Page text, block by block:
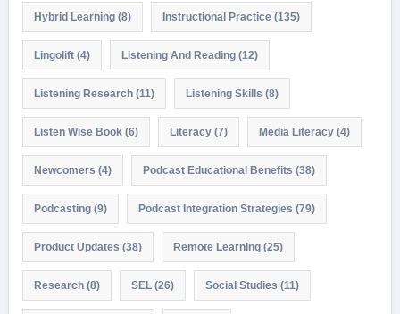
Hybrid Learning(8) Instructional Practice(135)
Lingolift(4) Listening And Reading(12)
Listening Research(11) Listening Skills (8)
Listen Wise Book (6) Literacy(7) Media Literacy(4)
Newcomers (4) Podcast Educational Benefits (38)
Podcasting(9) Podcast Integration Strategies (79)
Product Updates (38) Remote Learning(25)
Research(8) SEL(26) Social Studies (11)